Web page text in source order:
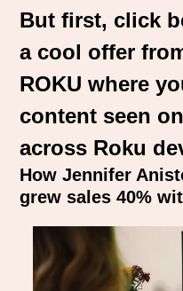
But first, click
a cool offer
ROKU where
content seen
across Roku
How Jennifer
grew sales 40%